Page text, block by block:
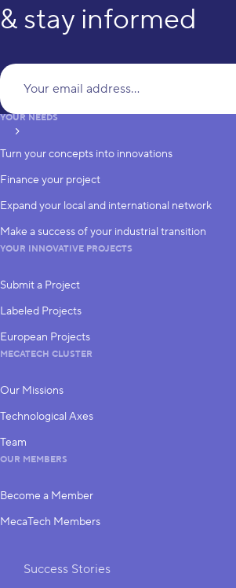
& stay informed
subscribe
YOUR NEEDS
Turn your concepts into innovations
Finance your project
Expand your local and international network
Make a success of your industrial transition
YOUR INNOVATIVE PROJECTS
Submit a Project
Labeled Projects
European Projects
MECATECH CLUSTER
Our Missions
Technological Axes
Team
OUR MEMBERS
Become a Member
MecaTech Members
Shortcuts
Success Stories